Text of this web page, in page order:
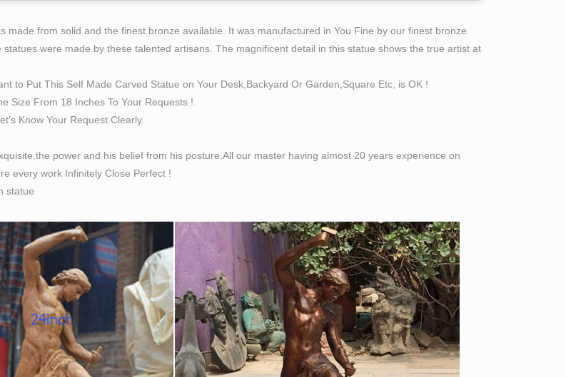
made from solid and the finest bronze available. It was manufactured in You Fine by our finest bronze
statues were made by these talented artisans. The magnificent detail in this statue shows the true artist at
to Put This Self Made Carved Statue on Your Desk,Backyard Or Garden,Square Etc, is OK !
Size From 18 Inches To Your Requests !.
Know Your Request Clearly.
power and his belief from his posture.All our master having almost 20 years experience on
every work Infinitely Close Perfect !
statue